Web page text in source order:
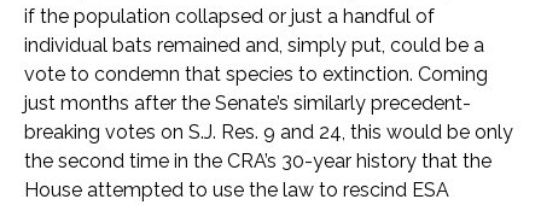
if the population collapsed or just a handful of
individual bats remained and, simply put, could be a
vote to condemn that species to extinction. Coming
just months after the Senate’s similarly precedent-
breaking votes on S.J. Res. 9 and 24, this would be only
the second time in the CRA’s 30-year history that the
House attempted to use the law to rescind ESA